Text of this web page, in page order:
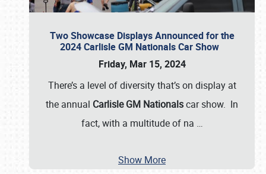
Two Showcase Displays Announced for the
2024 Carlisle GM Nationals Car Show
Friday, Mar 15, 2024
There’s a level of diversity that’s on display at
the annual Carlisle GM Nationalscar show. In
fact, with a multitude of na …
Show More